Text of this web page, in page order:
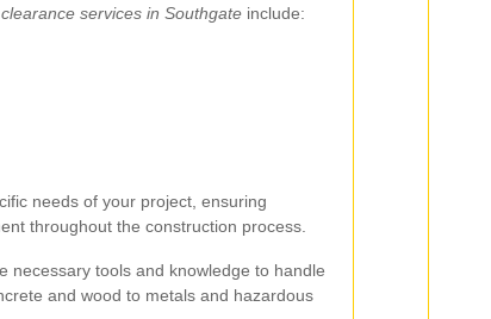
services in Southgate include:
needs of your project, ensuring
throughout the construction process.
necessary tools and knowledge to handle
and wood to metals and hazardous